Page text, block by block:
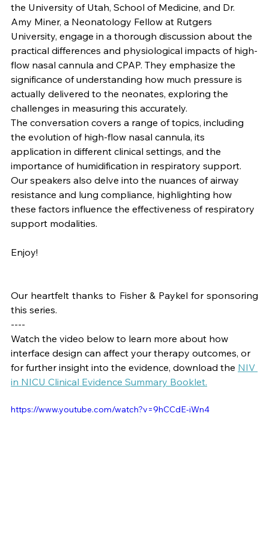
the University of Utah, School of Medicine, and Dr.
Amy Miner, a Neonatology Fellow at Rutgers
University, engage in a thorough discussion about the
practical differences and physiological impacts of high-
flow nasal cannula and CPAP. They emphasize the
significance of understanding how much pressure is
actually delivered to the neonates, exploring the
challenges in measuring this accurately.
The conversation covers a range of topics, including
the evolution of high-flow nasal cannula, its
application in different clinical settings, and the
importance of humidification in respiratory support.
Our speakers also delve into the nuances of airway
resistance and lung compliance, highlighting how
these factors influence the effectiveness of respiratory
support modalities.
Enjoy!
Our heartfelt thanks to Fisher & Paykel for sponsoring
this series.
----
Watch the video below to learn more about how
interface design can affect your therapy outcomes, or
for further insight into the evidence, download the NIV
in NICU Clinical Evidence Summary Booklet.
https://www.youtube.com/watch?v=9hCCdE-iWn4